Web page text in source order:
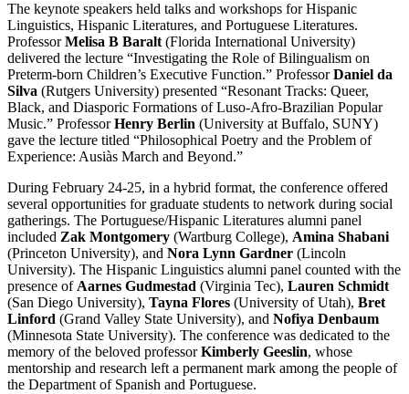
The keynote speakers held talks and workshops for Hispanic
Linguistics, Hispanic Literatures, and Portuguese Literatures.
ProfessorMelisa B Baralt(Florida International University)
delivered the lecture “Investigating the Role of Bilingualism on
Preterm-born Children’s Executive Function.” ProfessorDaniel da
Silva (Rutgers University) presented “Resonant Tracks: Queer,
Black, and Diasporic Formations of Luso-Afro-Brazilian Popular
Music.” ProfessorHenry Berlin (University at Buffalo, SUNY)
gave the lecture titled “Philosophical Poetry and the Problem of
Experience: Ausiàs March and Beyond.”
During February 24-25, in a hybrid format, the conference offered
several opportunities for graduate students to network during social
gatherings. The Portuguese/Hispanic Literatures alumni panel
included Zak Montgomery (Wartburg College), Amina Shabani
(Princeton University), and Nora Lynn Gardner (Lincoln
University). The Hispanic Linguistics alumni panel counted with the
presence ofAarnes Gudmestad (Virginia Tec), Lauren Schmidt
(San Diego University), Tayna Flores (University of Utah), Bret
Linford (Grand Valley State University), and Nofiya Denbaum
(Minnesota State University). The conference was dedicated to the
memory of the beloved professorKimberly Geeslin, whose
mentorship and research left a permanent mark among the people of
the Department of Spanish and Portuguese.